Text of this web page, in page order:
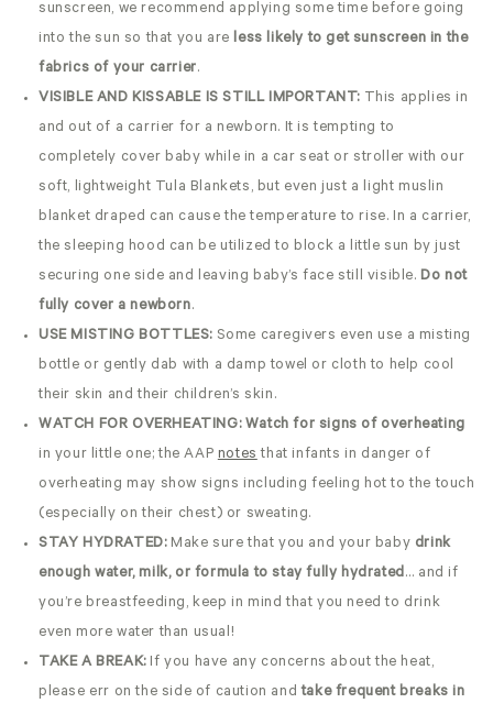
sunscreen, we recommend applying some time before going
into the sun so that you are less likely to get sunscreen in the
fabrics of your carrier.
VISIBLE AND KISSABLE IS STILL IMPORTANT: This applies in
and out of a carrier for a newborn. It is tempting to
completely cover baby while in a car seat or stroller with our
soft, lightweight Tula Blankets, but even just a light muslin
blanket draped can cause the temperature to rise. In a carrier,
the sleeping hood can be utilized to block a little sun by just
securing one side and leaving baby’s face still visible. Do not
fully cover a newborn.
USE MISTING BOTTLES: Some caregivers even use a misting
bottle or gently dab with a damp towel or cloth to help cool
their skin and their children’s skin.
WATCH FOR OVERHEATING: Watch for signs of overheating
in your little one; the AAPnotesthat infants in danger of
overheating may show signs including feeling hot to the touch
(especially on their chest) or sweating.
STAY HYDRATED:Make sure that you and your baby drink
enough water, milk, or formula to stay fully hydrated… and if
you’re breastfeeding, keep in mind that you need to drink
even more water than usual!
TAKE A BREAK:If you have any concerns about the heat,
please err on the side of caution andtake frequent breaks in